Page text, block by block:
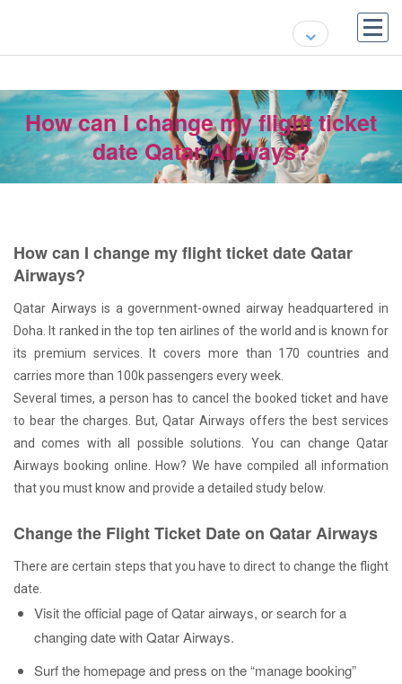
How can I change my flight ticket
date Qatar Airways?
How can I change my flight ticket date Qatar
Airways?
Qatar Airways is a government-owned airway headquartered in
Doha. It ranked in the top ten airlines of the world and is known for
its premium services. It covers more than 170 countries and
carries more than 100k passengers every week.
Several times, a person has to cancel the booked ticket and have
to bear the charges. But, Qatar Airways offers the best services
and comes with all possible solutions. You can change Qatar
Airways booking online. How? We have compiled all information
that you must know and provide a detailed study below.
Change the Flight Ticket Date on Qatar Airways
There are certain steps that you have to direct to change the flight
date.
Visit the official page of Qatar airways, or search for a
changing date with Qatar Airways.
Surf the homepage and press on the “manage booking”